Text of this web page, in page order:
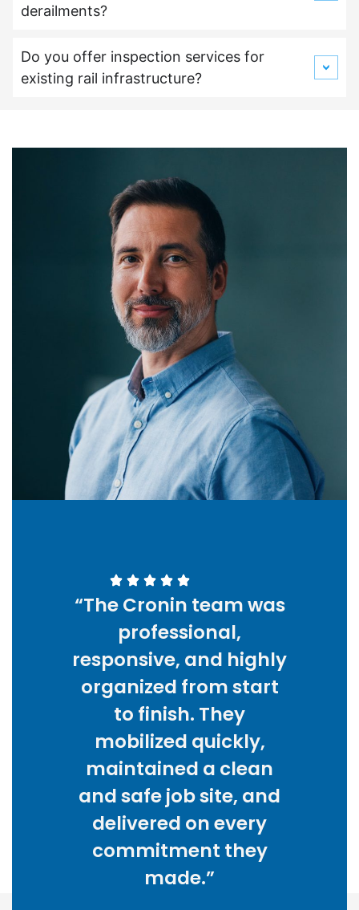
derailments?
Do you offer inspection services for
existing rail infrastructure?
“The Cronin team was
professional,
responsive, and highly
organized from start
to finish. They
mobilized quickly,
maintained a clean
and safe job site, and
delivered on every
commitment they
made.”